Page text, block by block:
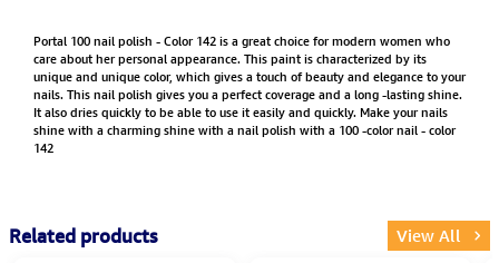
Portal 100 nail polish - Color 142 is a great choice for modern women who
care about her personal appearance. This paint is characterized by its
unique and unique color, which gives a touch of beauty and elegance to your
nails. This nail polish gives you a perfect coverage and a long -lasting shine.
It also dries quickly to be able to use it easily and quickly. Make your nails
shine with a charming shine with a nail polish with a 100 -color nail - color
142
Related products View All